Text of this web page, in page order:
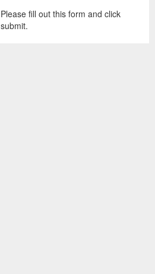
Please fill out this form and click
submit.